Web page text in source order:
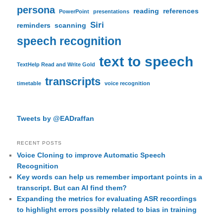
persona PowerPoint presentations reading
references
reminders scanning Siri
speech recognition
TextHelp Read and Write Gold text to speech
timetable transcripts voice recognition
Tweets by @EADraffan
RECENT POSTS
Voice Cloning to improve Automatic Speech
Recognition
Key words can help us remember important points in a
transcript. But can AI find them?
Expanding the metrics for evaluating ASR recordings
to highlight errors possibly related to bias in training